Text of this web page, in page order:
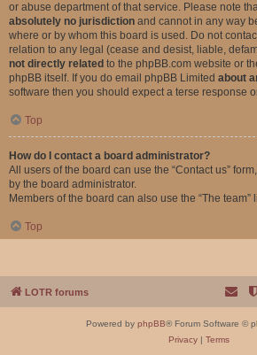
or abuse department of that service. Please note
absolutely no jurisdiction and cannot in any way
where or by whom this board is used. Do not
relation to any legal (cease and desist, liable,
not directly related to the phpBB.com website or
phpBB itself. If you do email phpBB Limited about
software then you should expect a terse response
Top
How do I contact a board administrator?
All users of the board can use the “Contact us”
by the board administrator.
Members of the board can also use the “The team”
Top
LOTR forums
Powered by phpBB® Forum Software ©
Privacy| Terms